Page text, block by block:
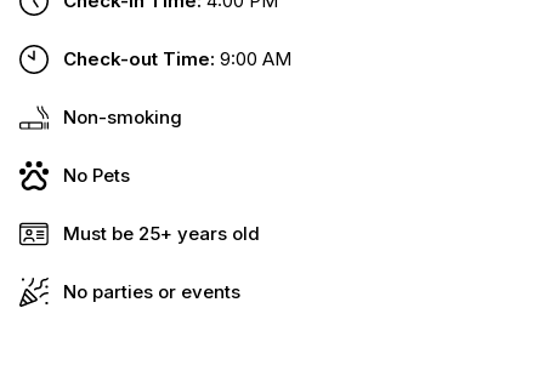
Check-out Time: 9:00 AM
Non-smoking
No Pets
Must be 25+ years old
No parties or events